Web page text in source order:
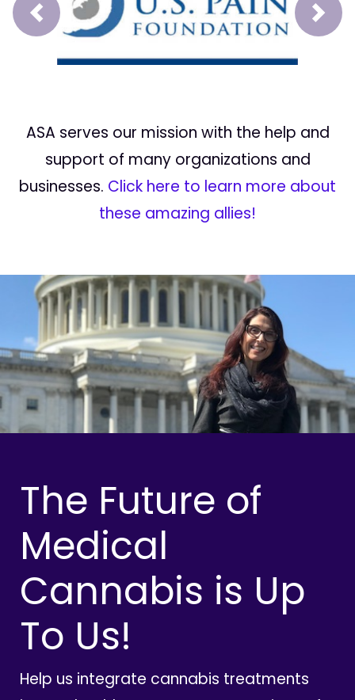
Prev Next
ASA serves our mission with the help and
support of many organizations and
businesses. Click here to learn more about
these amazing allies!
The Future of
Medical
Cannabis is Up
To Us!
Help us integrate cannabis treatments